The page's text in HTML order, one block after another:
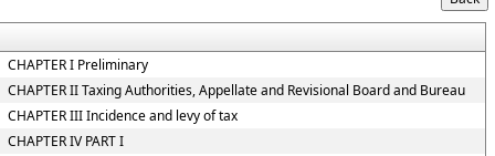
CHAPTER I Preliminary
CHAPTER II Taxing Authorities, Appellate and Revisional Board and Bureau
CHAPTER III Incidence and levy of tax
CHAPTER IV PART I